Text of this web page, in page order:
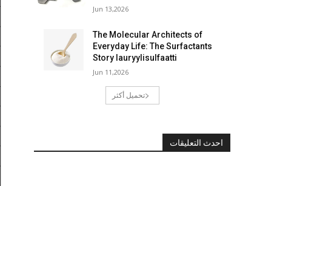
Jun 13,2026
The Molecular Architects of
Everyday Life: The Surfactants
Story lauryylisulfaatti
Jun 11,2026
تحميل أكثر
احدث التعليقات